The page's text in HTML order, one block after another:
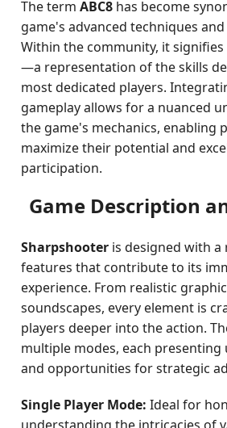
The termABC8 has become
game's advanced techniques
Within the community, it
—a representation of the skills
most dedicated players.
gameplay allows for a nuanced
the game's mechanics, enabling
maximize their potential and
participation.
Game Description
Sharpshooter is designed with
features that contribute to its
experience. From realistic
soundscapes, every element is
players deeper into the action.
multiple modes, each presenting
and opportunities for strategic
Single Player Mode: Ideal for